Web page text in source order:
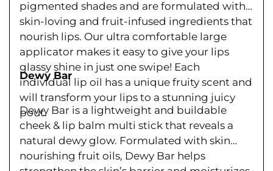
pigmented shades and are formulated with
skin-loving and fruit-infused ingredients that
nourish lips. Our ultra comfortable large
applicator makes it easy to give your lips
glassy shine in just one swipe! Each
individual lip oil has a unique fruity scent and
will transform your lips to a stunning juicy
pout.
Dewy Bar
Dewy Bar is a lightweight and buildable
cheek & lip balm multi stick that reveals a
natural dewy glow. Formulated with skin
nourishing fruit oils, Dewy Bar helps